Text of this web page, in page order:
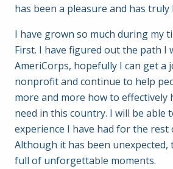
has been a pleasure and has truly
I have grown so much during my
First. I have figured out the path I
AmeriCorps, hopefully I can get a
nonprofit and continue to help
more and more how to effectively
need in this country. I will be able
experience I have had for the rest
Although it has been unexpected,
full of unforgettable moments.